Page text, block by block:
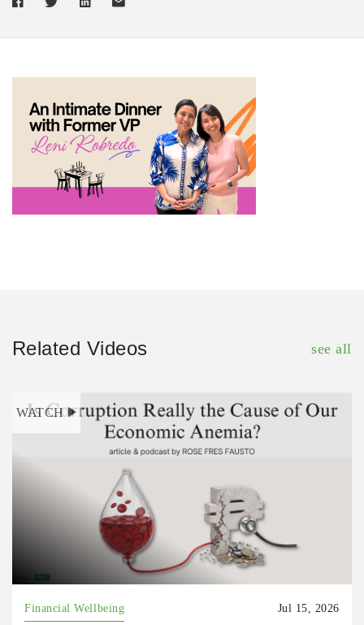
Related Videos see all
WATCH
Financial Wellbeing Jul 15, 2026